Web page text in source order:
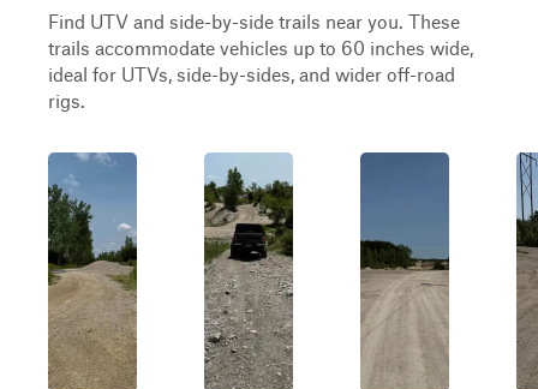
Find UTV and side-by-side trails near you. These
trails accommodate vehicles up to 60 inches wide,
ideal for UTVs, side-by-sides, and wider off-road
rigs.